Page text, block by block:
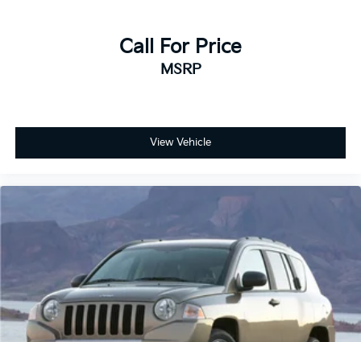
Call For Price
MSRP
View Vehicle